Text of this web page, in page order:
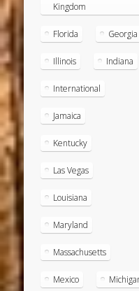
Kingdom
Florida Georgia
Illinois Indiana
International
Jamaica
Kentucky
Las Vegas
Louisiana
Maryland
Massachusetts
Mexico